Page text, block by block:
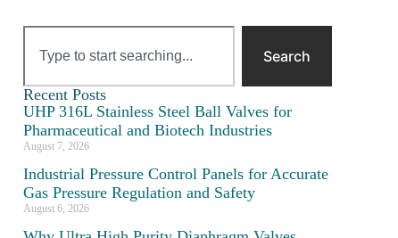
Search
Recent Posts
UHP 316L Stainless Steel Ball Valves for
Pharmaceutical and Biotech Industries
August 7, 2026
Industrial Pressure Control Panels for Accurate
Gas Pressure Regulation and Safety
August 6, 2026